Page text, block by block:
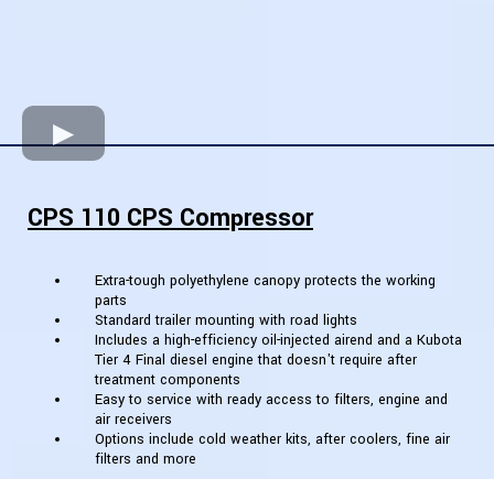
CPS 110 CPS Compressor
Extra-tough polyethylene canopy protects the working
parts
Standard trailer mounting with road lights
Includes a high-efficiency oil-injected airend and a Kubota
Tier 4 Final diesel engine that doesn't require after
treatment components
Easy to service with ready access to filters, engine and
air receivers
Options include cold weather kits, after coolers, fine air
filters and more